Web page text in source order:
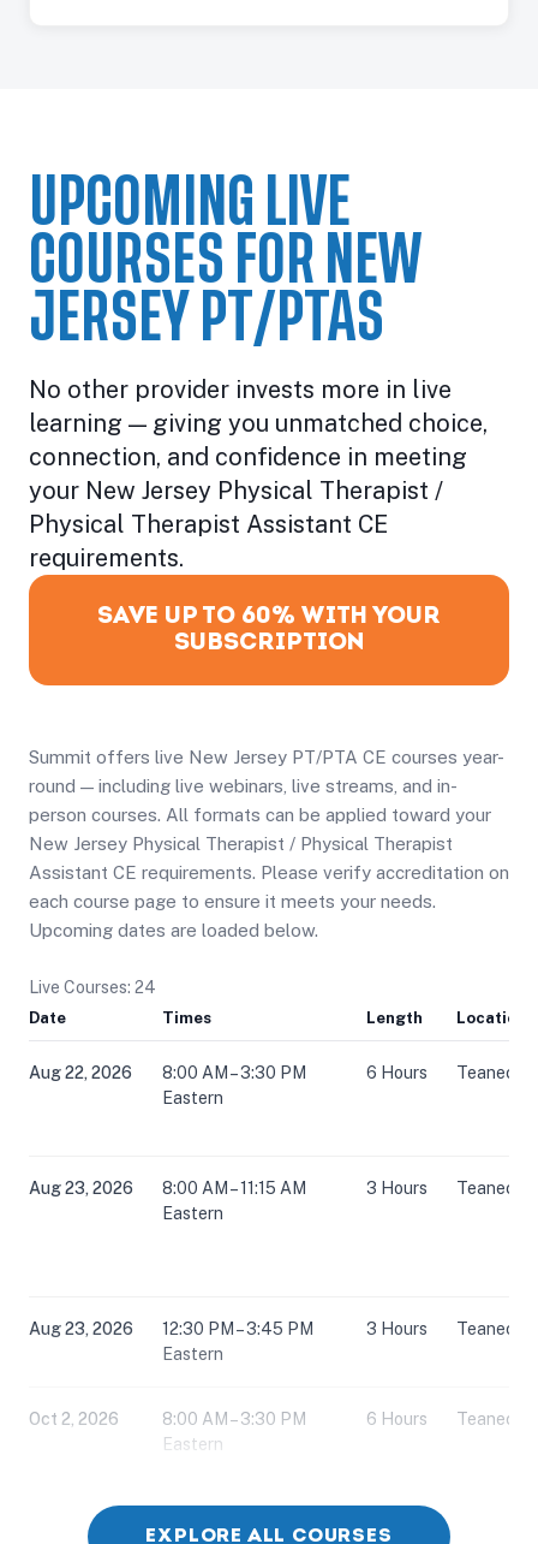
UPCOMING LIVE
COURSES FOR NEW
JERSEY PT/PTAS
No other provider invests more in live
learning — giving you unmatched choice,
connection, and confidence in meeting
your New Jersey Physical Therapist /
Physical Therapist Assistant CE
requirements.
SAVE UP TO 60% WITH YOUR
SUBSCRIPTION
Summit offers live New Jersey PT/PTA CE courses year-
round — including live webinars, live streams, and in-
person courses. All formats can be applied toward your
New Jersey Physical Therapist / Physical Therapist
Assistant CE requirements. Please verify accreditation on
each course page to ensure it meets your needs.
Upcoming dates are loaded below.
Live Courses: 24
Date Times Length Location
Aug 22, 2026
8:00 AM – 3:30 PM
Eastern
6 Hours Teaneck,
Aug 23, 2026
8:00 AM – 11:15 AM
Eastern
3 Hours Teaneck,
Aug 23, 2026
12:30 PM – 3:45 PM
Eastern
3 Hours Teaneck,
Oct 2, 2026
8:00 AM – 3:30 PM
Eastern
6 Hours Teaneck,
Oct 3, 2026
8:00 AM – 3:30 PM
Eastern
6 Hours
EXPLORE ALL COURSES